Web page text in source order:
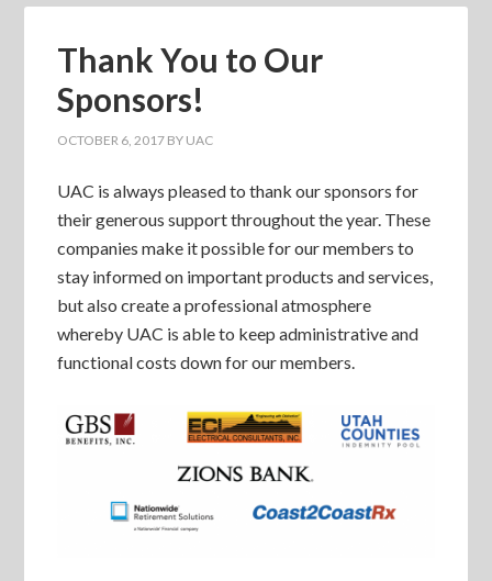
Thank You to Our
Sponsors!
OCTOBER 6, 2017 BY UAC
UAC is always pleased to thank our sponsors for
their generous support throughout the year. These
companies make it possible for our members to
stay informed on important products and services,
but also create a professional atmosphere
whereby UAC is able to keep administrative and
functional costs down for our members.